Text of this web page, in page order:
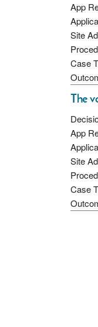
App
Site
Case
The
App
Site
Case